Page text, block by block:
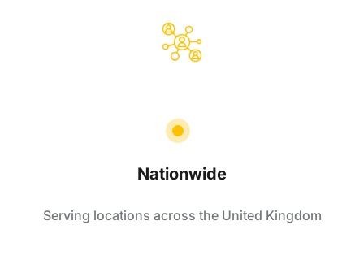
Nationwide
Serving locations across the United Kingdom